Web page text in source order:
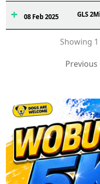
08 Feb 2025 GLS
Showing
Previous